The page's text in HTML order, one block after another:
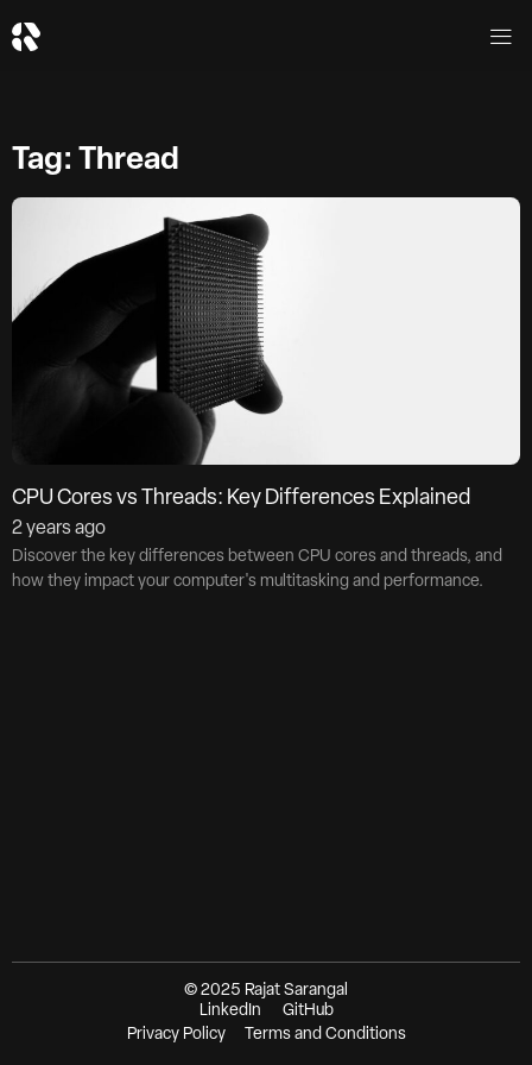
Tag: Thread
CPU Cores vs Threads: Key Differences Explained
2 years ago
Discover the key differences between CPU cores and threads, and
how they impact your computer's multitasking and performance.
© 2025 Rajat Sarangal
LinkedIn
GitHub
Privacy Policy
Terms and Conditions